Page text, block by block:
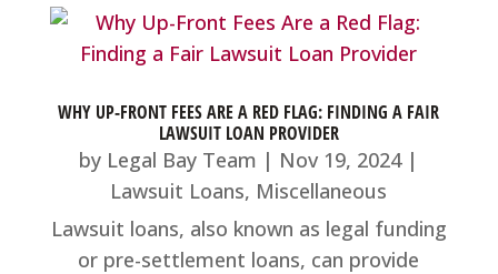
WHY UP-FRONT FEES ARE A RED FLAG: FINDING A FAIR
LAWSUIT LOAN PROVIDER
by Legal Bay Team | Nov 19, 2024|
Lawsuit Loans, Miscellaneous
Lawsuit loans, also known as legal funding
or pre-settlement loans, can provide